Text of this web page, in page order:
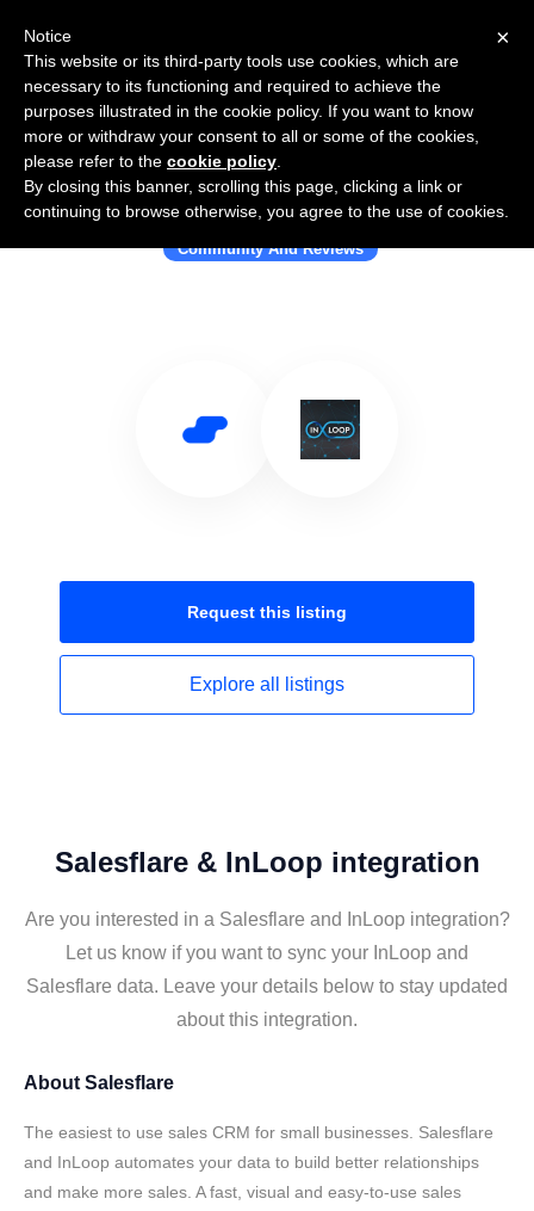
Use Salesflare with InLoop
Community And Reviews
Request this listing
Explore all listings
Salesflare & InLoop integration
Are you interested in a Salesflare and InLoop integration?
Let us know if you want to sync your InLoop and
Salesflare data. Leave your details below to stay updated
about this integration.
About Salesflare
The easiest to use sales CRM for small businesses. Salesflare
and InLoop automates your data to build better relationships
and make more sales. A fast, visual and easy-to-use sales
×
Notice
This website or its third-party tools use cookies, which are
necessary to its functioning and required to achieve the
purposes illustrated in the cookie policy. If you want to know
more or withdraw your consent to all or some of the cookies,
please refer to the cookie policy
By closing this banner, scrolling this page, clicking a link or
continuing to browse otherwise, you agree to the use of cookies.